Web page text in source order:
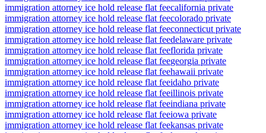
immigration attorney ice hold release flat feecalifornia private
immigration attorney ice hold release flat feecolorado private
immigration attorney ice hold release flat feeconnecticut private
immigration attorney ice hold release flat feedelaware private
immigration attorney ice hold release flat feeflorida private
immigration attorney ice hold release flat feegeorgia private
immigration attorney ice hold release flat feehawaii private
immigration attorney ice hold release flat feeidaho private
immigration attorney ice hold release flat feeillinois private
immigration attorney ice hold release flat feeindiana private
immigration attorney ice hold release flat feeiowa private
immigration attorney ice hold release flat feekansas private